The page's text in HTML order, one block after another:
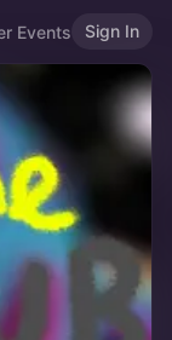
Events Sign In